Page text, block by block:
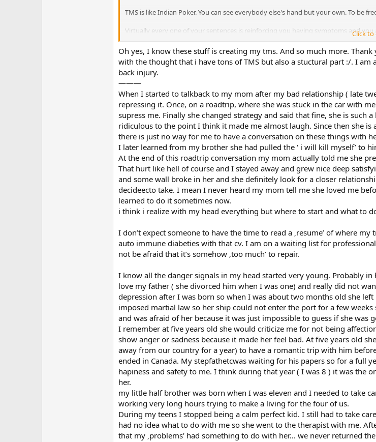
TMS is like Indian Poker. You can see everybody else's hand but your own. To be
Virtually every one of your sentences is reinforcing you having symptoms and
with her. This is Not just secondary gain, but a deeper sicker symbiosis between
you typed and you might as well have been one of the people Sarno was writing
perspective on how typical your situation is and then find a solution for your
Click to
Oh yes, I know these stuff is creating my tms. And so much more.
with the thought that i have tons of TMS but also a stuctural part :/. I
back injury.
———
When I started to talkback to my mom after my bad relationship ( late
repressing it. Once, on a roadtrip, where she was stuck in the car with
supress me. Finally she changed strategy and said that fine, she is
ridiculous to the point I think it made me almost laugh. Since then she
there is just no way for me to have a conversation on these things with
I later learned from my brother she had pulled the ‘ i will kill myself’ to
At the end of this roadtrip conversation my mom actually told me she
That hurt like hell of course and I stayed away and grew nice deep
and some wall broke in her and she definitely look for a closer
decideecto take. I mean I never heard my mom tell me she loved me
learned to do it sometimes now.
i think i realize with my head everything but where to start and what to
I don’t expect someone to have the time to read a ‚resume’ of where
auto immune diabeties with that cv. I am on a waiting list for
not be afraid that it’s somehow ‚too much’ to repair.
I know all the danger signals in my head started very young. Probably
love my father ( she divorced him when I was one) and really did not
depression after I was born so when I was about two months old she
imposed martial law so her ship could not enter the port for a few
and was afraid of her because it was just impossible to guess if she
I remember at five years old she would criticize me for not being
show anger or sadness because it made her feel bad. At five years old
away from our country for a year) to have a romantic trip with him
ended in Canada. My stepfathetcwas waiting for his papers so for a full
hapiness and safety to me. I think during that year ( I was 8 ) it was the
her.
my little half brother was born when I was eleven and I needed to take
working very long hours trying to make a living for the four of us.
During my teens I stopped being a calm perfect kid. I still had to take
had no idea what to do with me so she went to the therapist with me.
that my ‚problems’ had something to do with her... we never returned